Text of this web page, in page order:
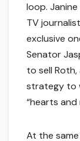
loop.
TV
exclusive
Senator
to sell
strategy to
“hearts and
At the